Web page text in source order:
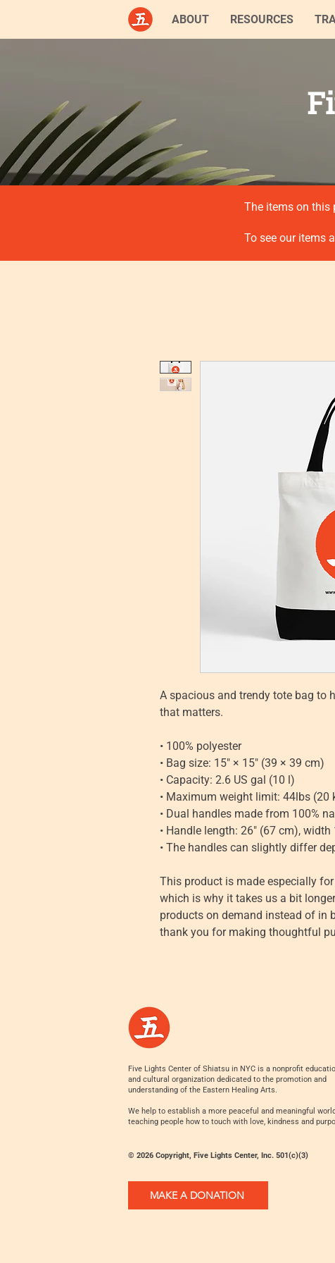
ABOUT RESOURCES
The items on this
To see our items
A spacious and trendy tote bag to
that matters.
• 100% polyester
• Bag size: 15″ × 15″ (39 × 39 cm)
• Capacity: 2.6 US gal (10 l)
• Maximum weight limit: 44lbs (20
• Dual handles made from 100%
• Handle length: 26″ (67 cm), width
• The handles can slightly differ
This product is made especially
which is why it takes us a bit
products on demand instead of in
thank you for making thoughtful
Five Lights Center of Shiatsu in NYC is a nonprofit
and cultural organization dedicated to the promotion and
understanding of the Eastern Healing Arts.
We help to establish a more peaceful and meaningful
teaching people how to touch with love, kindness and
© 2026 Copyright, Five Lights Center, Inc. 501(c)(3)
MAKE A DONATION